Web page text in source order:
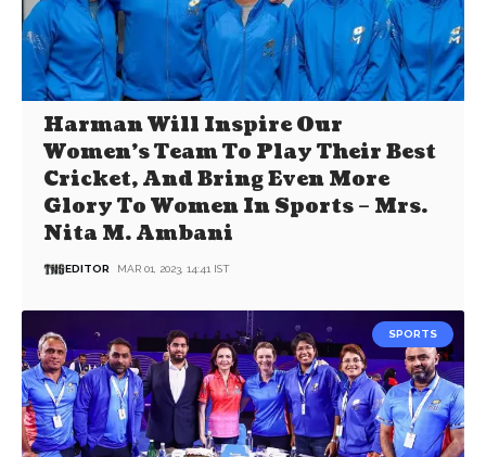
Harman Will Inspire Our
Women’s Team To Play Their Best
Cricket, And Bring Even More
Glory To Women In Sports – Mrs.
Nita M. Ambani
EDITOR MAR 01, 2023, 14:41 IST
SPORTS